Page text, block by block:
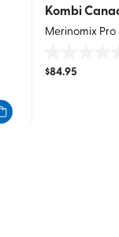
Kombi
Merinomix
out
$84.95